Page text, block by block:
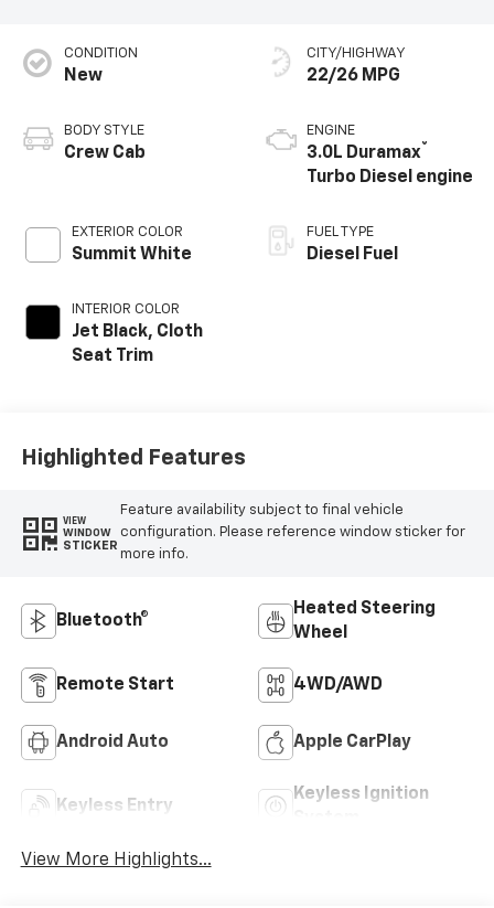
CONDITION
New
BODY STYLE
Crew Cab
EXTERIOR COLOR
Summit White
INTERIOR COLOR
Jet Black, Cloth
Seat Trim
CITY/HIGHWAY
22/26 MPG
ENGINE
3.0L Duramax®
Turbo Diesel engine
FUEL TYPE
Diesel Fuel
Highlighted Features
VIEW
WINDOW
STICKER
Feature availability subject to final vehicle
configuration. Please reference window sticker for
more info.
Bluetooth®
Heated Steering
Wheel
Remote Start 4WD/AWD
Android Auto Apple CarPlay
Keyless Entry
Keyless Ignition
View More Highlights...